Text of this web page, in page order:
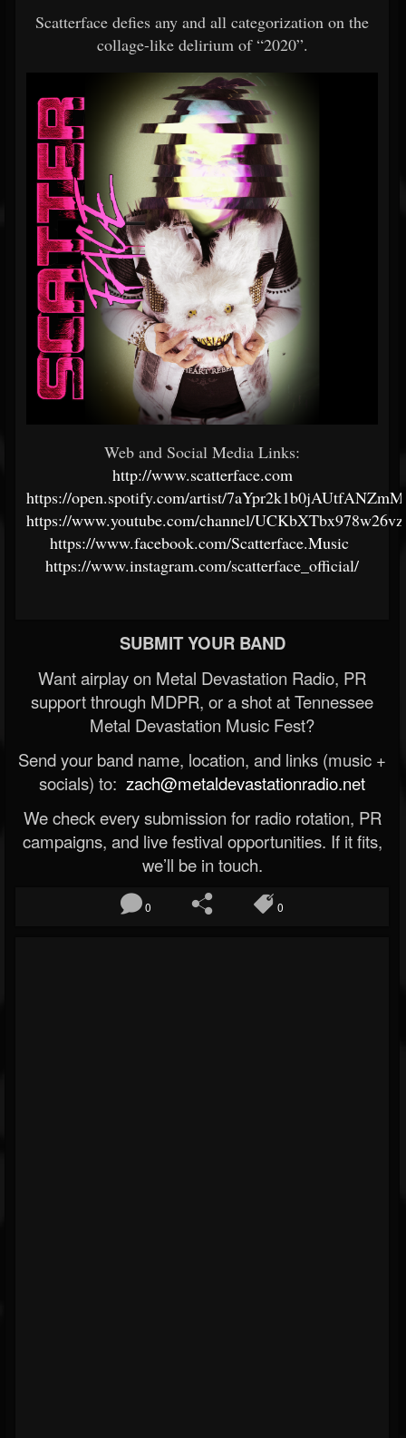
Scatterface defies any and all categorization on the
collage-like delirium of “2020”.
Web and Social Media Links:
http://www.scatterface.com
https://open.spotify.com/artist/
https://www.youtube.com/channel/
https://www.facebook.com/Scatterface.Music
https://www.instagram.com/scatterface_official/
SUBMIT YOUR BAND
Want airplay on Metal Devastation Radio, PR
support through MDPR, or a shot at Tennessee
Metal Devastation Music Fest?
Send your band name, location, and links (music +
socials) to: zach@metaldevastationradio.net
We check every submission for radio rotation, PR
campaigns, and live festival opportunities. If it fits,
we’ll be in touch.
0 0